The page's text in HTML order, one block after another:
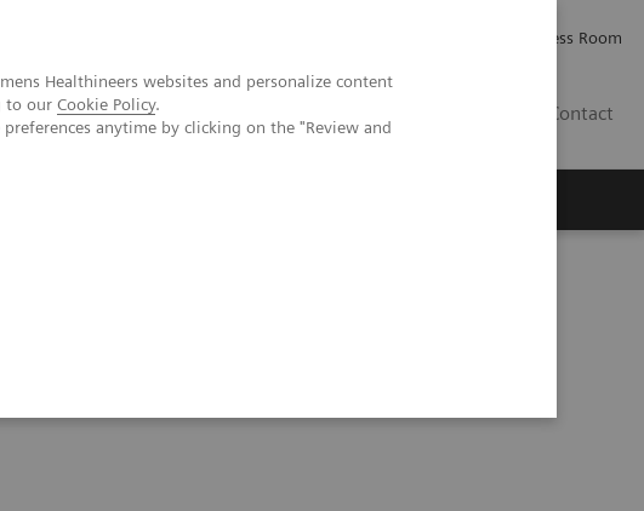
Healthineers websites and personalize content
to our Cookie Policy.
anytime by clicking on the "Review and
Press Room
Contact